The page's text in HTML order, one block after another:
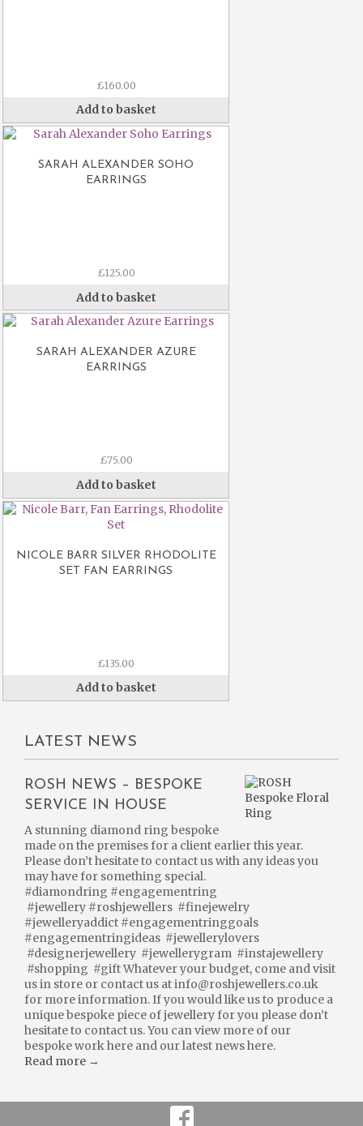
£160.00
Add to basket
SARAH ALEXANDER SOHO
EARRINGS
£125.00
Add to basket
SARAH ALEXANDER AZURE
EARRINGS
£75.00
Add to basket
NICOLE BARR SILVER RHODOLITE
SET FAN EARRINGS
£135.00
Add to basket
LATEST NEWS
ROSH NEWS – BESPOKE
SERVICE IN HOUSE
A stunning diamond ring bespoke
made on the premises for a client earlier this year.
Please don’t hesitate to contact us with any ideas you
may have for something special.
#diamondring #engagementring
#jewellery #roshjewellers #finejewelry
#jewelleryaddict #engagementringgoals
#engagementringideas #jewellerylovers
#designerjewellery #jewellerygram #instajewellery
#shopping #gift Whatever your budget, come and visit
us in store or contact us at info@roshjewellers.co.uk
for more information. If you would like us to produce a
unique bespoke piece of jewellery for you please don’t
hesitate to contact us. You can view more of our
bespoke work here and our latest news here.
Read more →